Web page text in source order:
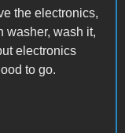
the electronics,
washer, wash it,
electronics
to go.